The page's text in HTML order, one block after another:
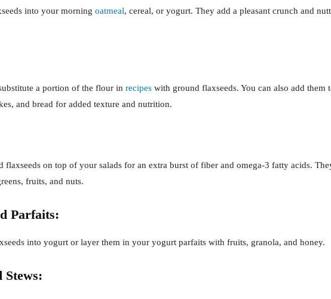
into your morning oatmeal, cereal, or yogurt. They add a pleasant crunch and
a portion of the flour in recipes with ground flaxseeds. You can also add them
and bread for added texture and nutrition.
flaxseeds on top of your salads for an extra burst of fiber and omega-3 fatty acids.
fruits, and nuts.
Parfaits:
into yogurt or layer them in your yogurt parfaits with fruits, granola, and honey.
Stews: